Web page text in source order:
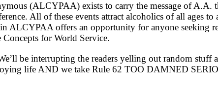
(ALCYPAA) exists to carry the message of A.A.
All of these events attract alcoholics of all ages to
ALCYPAA offers an opportunity for anyone seeking
for World Service.
be interrupting the readers yelling out random stuff
life AND we take Rule 62 TOO DAMNED